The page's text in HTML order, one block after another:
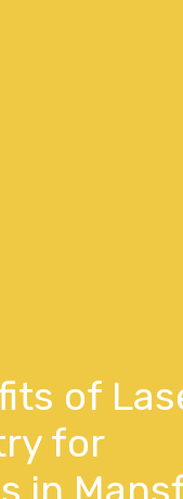
of
for